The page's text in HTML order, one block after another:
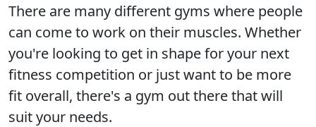
There are many different gyms where people
can come to work on their muscles. Whether
you're looking to get in shape for your next
fitness competition or just want to be more
fit overall, there's a gym out there that will
suit your needs.